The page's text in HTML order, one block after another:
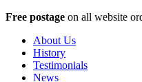
Free postage on all website
About Us
History
Testimonials
News